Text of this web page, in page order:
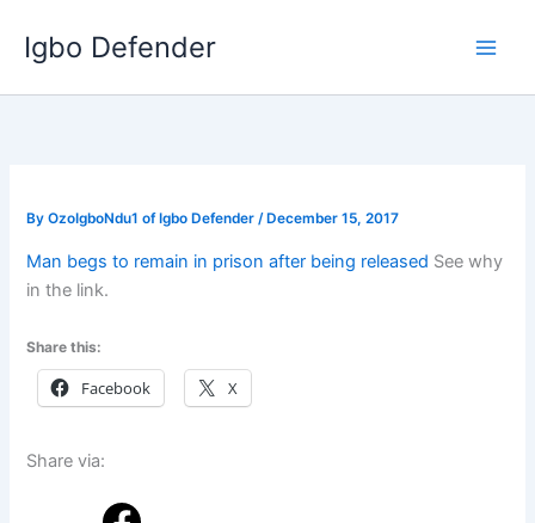
content
Igbo Defender
ByOzoIgboNdu1 of Igbo Defender/ December 15, 2017
Man begs to remain in prison after being released See why
in the link.
Share this:
Facebook X
Share via: